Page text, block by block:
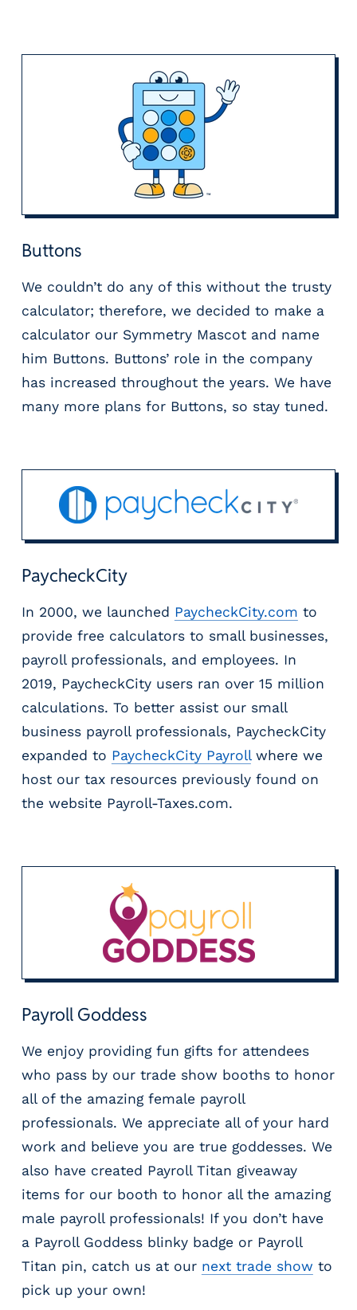
Buttons
We couldn’t do any of this without the trusty
calculator; therefore, we decided to make a
calculator our Symmetry Mascot and name
him Buttons. Buttons’ role in the company
has increased throughout the years. We have
many more plans for Buttons, so stay tuned.
PaycheckCity
In 2000, we launched PaycheckCity.com to
provide free calculators to small businesses,
payroll professionals, and employees. In
2019, PaycheckCity users ran over 15 million
calculations. To better assist our small
business payroll professionals, PaycheckCity
expanded to PaycheckCity Payroll where we
host our tax resources previously found on
the website Payroll-Taxes.com.
Payroll Goddess
We enjoy providing fun gifts for attendees
who pass by our trade show booths to honor
all of the amazing female payroll
professionals. We appreciate all of your hard
work and believe you are true goddesses. We
also have created Payroll Titan giveaway
items for our booth to honor all the amazing
male payroll professionals! If you don’t have
a Payroll Goddess blinky badge or Payroll
Titan pin, catch us at our next trade show to
pick up your own!